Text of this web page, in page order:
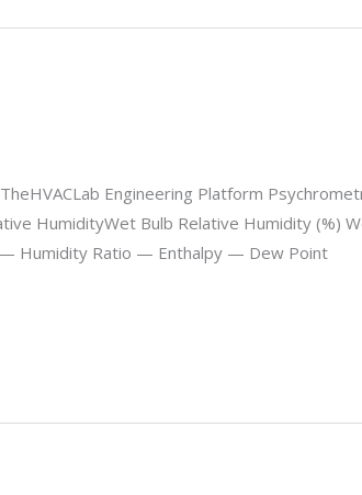
Engineering Platform
HumidityWet Bulb Relative Humidity (%)
Humidity Ratio — Enthalpy — Dew Point